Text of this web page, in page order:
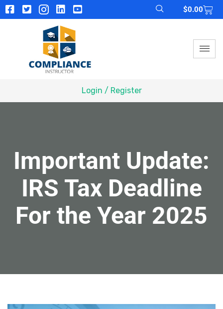
$0.00
Login / Register
Important Update:
IRS Tax Deadline
For the Year 2025